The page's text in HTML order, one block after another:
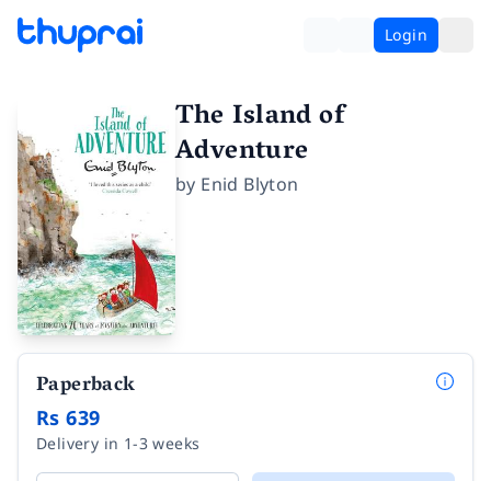
Login
The Island of
Adventure
by Enid Blyton
Paperback
Rs 639
Delivery in 1-3 weeks